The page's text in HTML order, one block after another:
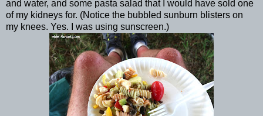
and water, and some pasta salad that I would have sold one
of my kidneys for. (Notice the bubbled sunburn blisters on
my knees. Yes. I was using sunscreen.)